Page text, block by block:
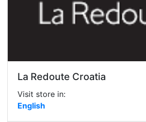
La Redoute Croatia
Visit store in:
English